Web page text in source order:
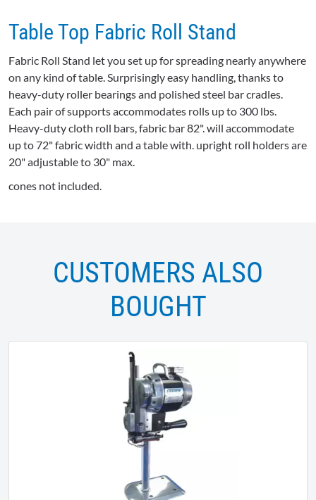
Table Top Fabric Roll Stand
Fabric Roll Stand let you set up for spreading nearly anywhere
on any kind of table. Surprisingly easy handling, thanks to
heavy-duty roller bearings and polished steel bar cradles.
Each pair of supports accommodates rolls up to 300 lbs.
Heavy-duty cloth roll bars, fabric bar 82". will accommodate
up to 72" fabric width and a table with. upright roll holders are
20" adjustable to 30" max.
cones not included.
CUSTOMERS ALSO
BOUGHT